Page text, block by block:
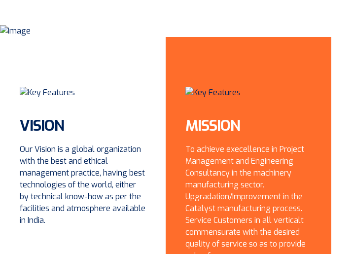
VISION
Our Vision is a global organization
with the best and ethical
management practice, having best
technologies of the world, either
by technical know-how as per the
facilities and atmosphere available
in India.
MISSION
To achieve execellence in Project
Management and Engineering
Consultancy in the machinery
manufacturing sector.
Upgradation/Improvement in the
Catalyst manufacturing process.
Service Customers in all verticalt
commensurate with the desired
quality of service so as to provide